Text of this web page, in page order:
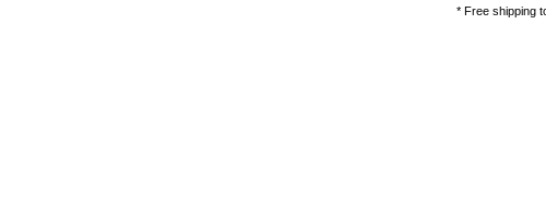
* Free shipping